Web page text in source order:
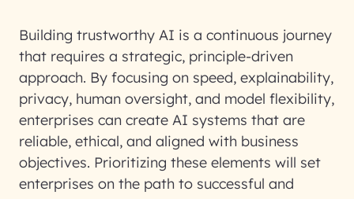
Building trustworthy AI is a continuous journey
that requires a strategic, principle-driven
approach. By focusing on speed, explainability,
privacy, human oversight, and model flexibility,
enterprises can create AI systems that are
reliable, ethical, and aligned with business
objectives. Prioritizing these elements will set
enterprises on the path to successful and